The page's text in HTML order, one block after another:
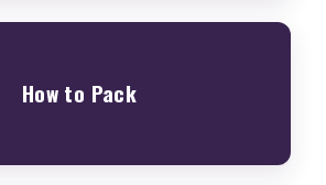
How to Pack